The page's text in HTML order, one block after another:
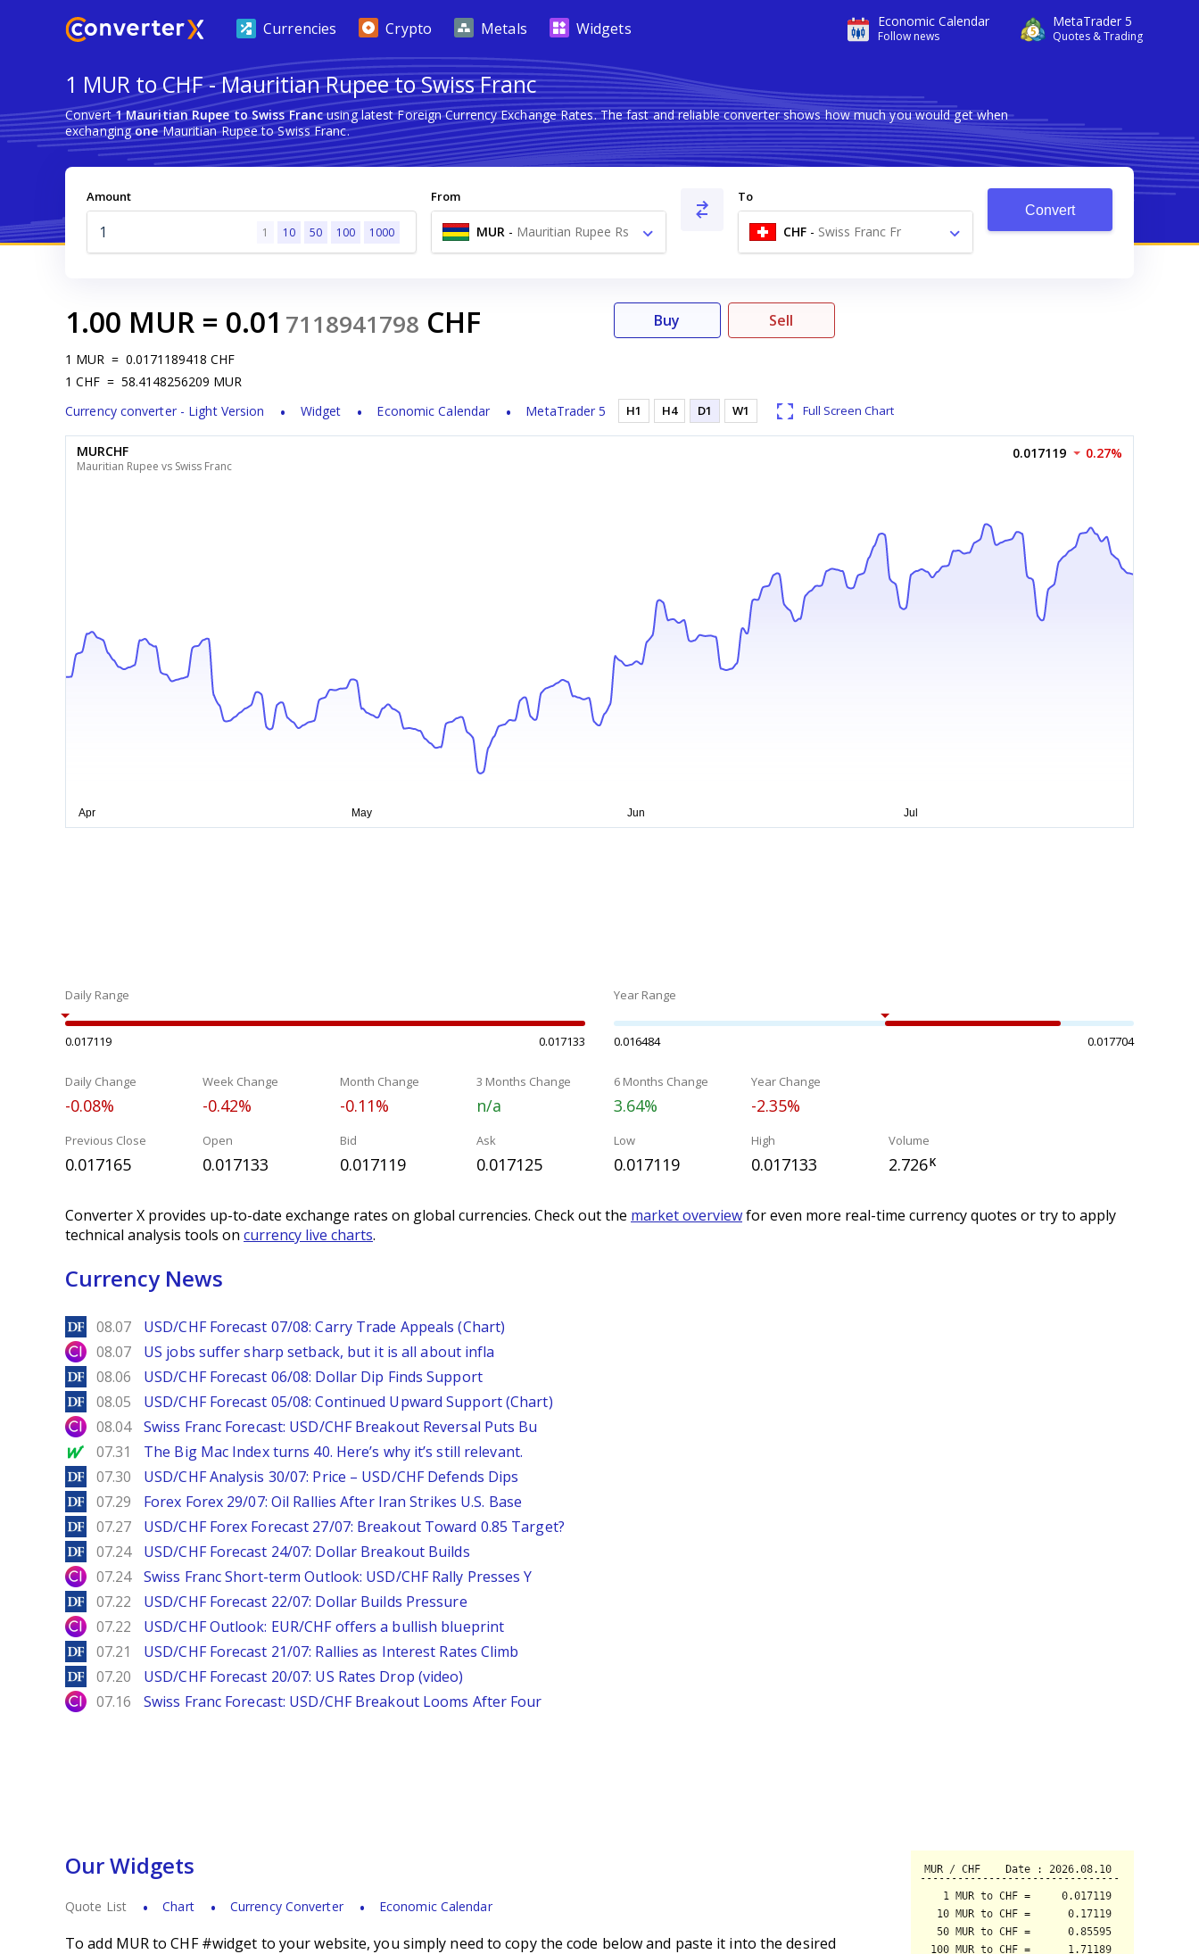
Economic Calendar
Follow news
MetaTrader 5
Quotes & Trading
Currencies Crypto Metals Widgets
1 MUR to CHF - Mauritian Rupee to Swiss Franc
Convert1 Mauritian Rupee to Swiss Francusing latest Foreign Currency Exchange Rates. The fast and reliable converter shows how much you would get when
exchangingoneMauritian Rupee to Swiss Franc.
Amount
1 10 50 100 1000
From
MUR - Mauritian Rupee Rs
To
CHF - Swiss Franc Fr
Convert
1.00 MUR = 0.01 7118941798 CHF
1 MUR = 0.0171189418 CHF
1 CHF = 58.4148256209 MUR
Currency converter - Light Version
Widget Economic Calendar MetaTrader 5
Buy Sell
H1 H4 D1 W1 Full Screen Chart
MURCHF
Mauritian Rupee vs Swiss Franc
0.017119 0.27%
Daily Range
0.017119 0.017133
Year Range
0.016484 0.017704
Daily Change
-0.08%
Week Change
-0.42%
Month Change
-0.11%
3 Months Change
n/a
6 Months Change
3.64%
Year Change
-2.35%
Previous Close
0.017165
Open
0.017133
Bid
0.017119
Ask
0.017125
Low
0.017119
High
0.017133
Volume
2.726K
Converter X provides up-to-date exchange rates on global currencies. Check out the market overviewfor even more real-time currency quotes or try to apply
technical analysis tools on currency live charts.
Currency News
DailyForex
08.07 USD/CHF Forecast 07/08: Carry Trade Appeals (Chart)
City Index
08.07 US jobs suffer sharp setback, but it is all about infla
DailyForex
08.06 USD/CHF Forecast 06/08: Dollar Dip Finds Support
DailyForex
08.05 USD/CHF Forecast 05/08: Continued Upward Support (Chart)
City Index
08.04 Swiss Franc Forecast: USD/CHF Breakout Reversal Puts Bu
MarketWatch
07.31 The Big Mac Index turns 40. Here’s why it’s still relevant.
DailyForex
07.30 USD/CHF Analysis 30/07: Price – USD/CHF Defends Dips
DailyForex
07.29 Forex Forex 29/07: Oil Rallies After Iran Strikes U.S. Base
DailyForex
07.27 USD/CHF Forex Forecast 27/07: Breakout Toward 0.85 Target?
DailyForex
07.24 USD/CHF Forecast 24/07: Dollar Breakout Builds
City Index
07.24 Swiss Franc Short-term Outlook: USD/CHF Rally Presses Y
DailyForex
07.22 USD/CHF Forecast 22/07: Dollar Builds Pressure
City Index
07.22 USD/CHF Outlook: EUR/CHF offers a bullish blueprint
DailyForex
07.21 USD/CHF Forecast 21/07: Rallies as Interest Rates Climb
DailyForex
07.20 USD/CHF Forecast 20/07: US Rates Drop (video)
City Index
07.16 Swiss Franc Forecast: USD/CHF Breakout Looms After Four
Our Widgets
Quote List Chart Currency Converter Economic Calendar
To add MUR to CHF #widget to your website, you simply need to copy the code below and paste it into the desired